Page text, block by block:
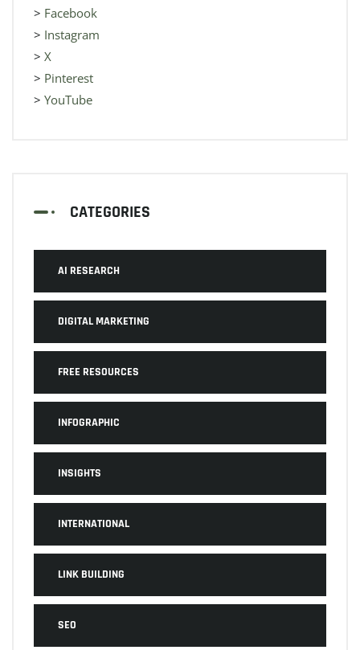
> Facebook
> Instagram
> X
> Pinterest
> YouTube
CATEGORIES
AI RESEARCH
DIGITAL MARKETING
FREE RESOURCES
INFOGRAPHIC
INSIGHTS
INTERNATIONAL
LINK BUILDING
SEO